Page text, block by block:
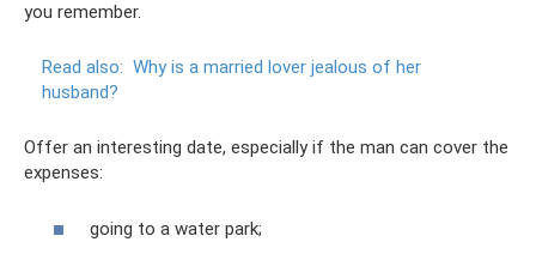
you remember.
Read also: Why is a married lover jealous of her
husband?
Offer an interesting date, especially if the man can cover the
expenses:
going to a water park;